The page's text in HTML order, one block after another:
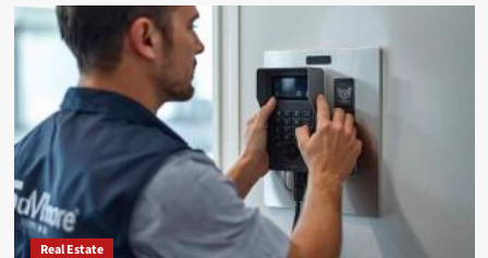
Real Estate